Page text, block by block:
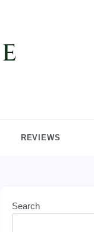
REVIEWS
Search